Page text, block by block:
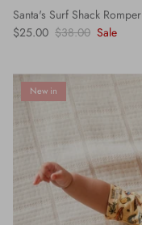
Santa's Surf Shack Romper
$25.00 $38.00 Sale
New in